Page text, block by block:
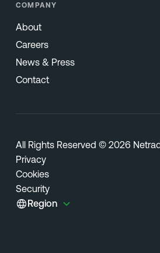
COMPANY
About
Careers
News & Press
Contact
All Rights Reserved © 2026
Privacy
Cookies
Security
Region